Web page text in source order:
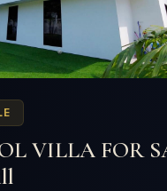
VILLA FOR